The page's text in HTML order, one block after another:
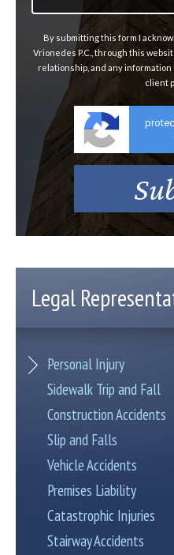
By submitting this form I
Vrionedes P.C., through this
relationship, and any
client
Legal
Personal Injury
Sidewalk Trip and Fall
Construction Accidents
Slip and Falls
Vehicle Accidents
Premises Liability
Catastrophic Injuries
Stairway Accidents